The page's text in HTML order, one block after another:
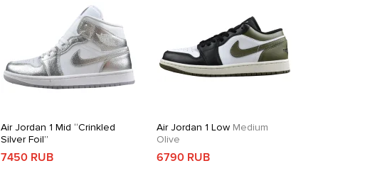
Air Jordan 1 Mid “Crinkled
Silver Foil”
7450 RUB
Air Jordan 1 Low Medium
Olive
6790 RUB